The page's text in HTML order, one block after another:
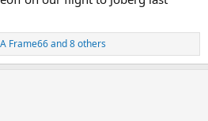
A Frame66and 8 others